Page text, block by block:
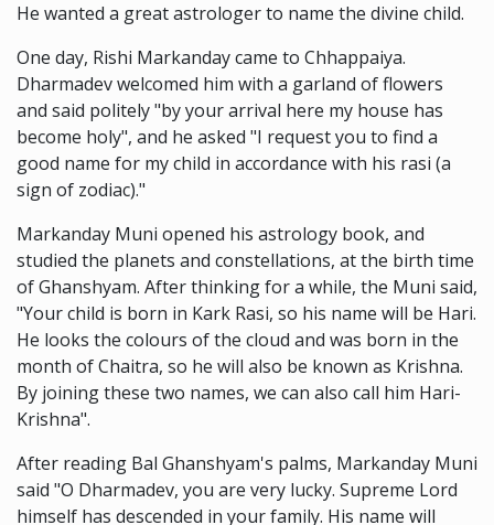
He wanted a great astrologer to name the divine child.
One day, Rishi Markanday came to Chhappaiya.
Dharmadev welcomed him with a garland of flowers
and said politely "by your arrival here my house has
become holy", and he asked "I request you to find a
good name for my child in accordance with his rasi (a
sign of zodiac)."
Markanday Muni opened his astrology book, and
studied the planets and constellations, at the birth time
of Ghanshyam. After thinking for a while, the Muni said,
"Your child is born in Kark Rasi, so his name will be Hari.
He looks the colours of the cloud and was born in the
month of Chaitra, so he will also be known as Krishna.
By joining these two names, we can also call him Hari-
Krishna".
After reading Bal Ghanshyam's palms, Markanday Muni
said "O Dharmadev, you are very lucky. Supreme Lord
himself has descended in your family. His name will